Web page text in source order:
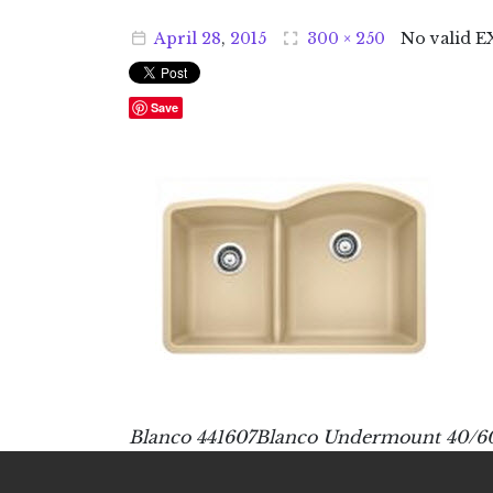
April 28, 2015 300 × 250 No valid
Save
Blanco 441607Blanco Undermount 40/